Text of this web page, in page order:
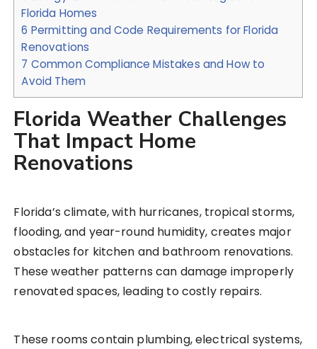
Florida Homes
6 Permitting and Code Requirements for Florida
Renovations
7 Common Compliance Mistakes and How to
Avoid Them
Florida Weather Challenges
That Impact Home
Renovations
Florida’s climate, with hurricanes, tropical storms,
flooding, and year-round humidity, creates major
obstacles for kitchen and bathroom renovations.
These weather patterns can damage improperly
renovated spaces, leading to costly repairs.
These rooms contain plumbing, electrical systems,